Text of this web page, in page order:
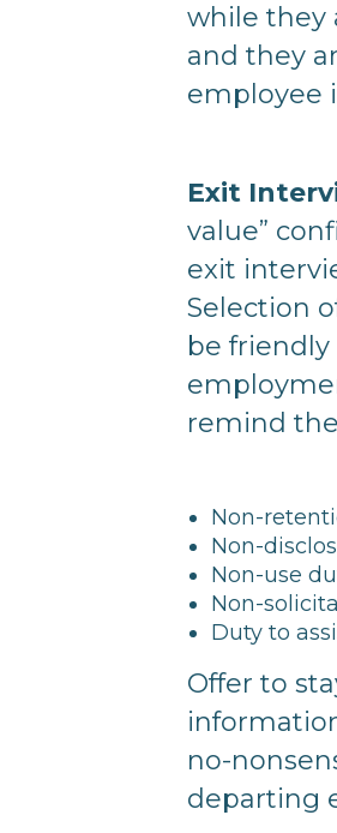
while they
and they
employee
Exit
value”
exit
Selection
be
remind
Non-
Non-
Non-use
Non-
Duty to
Offer to
no-
departing